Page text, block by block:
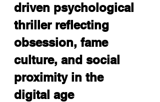
driven psychological
thriller reflecting
obsession, fame
culture, and social
proximity in the
digital age